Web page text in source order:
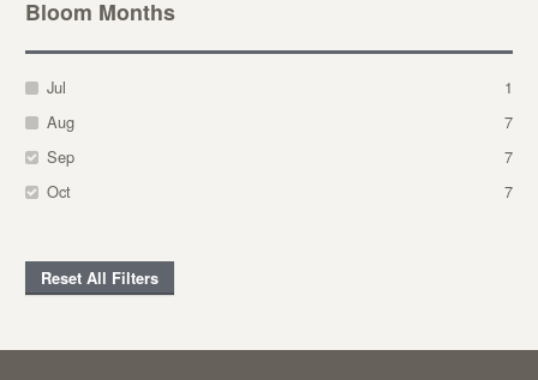
Bloom Months
Jul
1
Aug
7
Sep
7
Oct
7
Reset All Filters